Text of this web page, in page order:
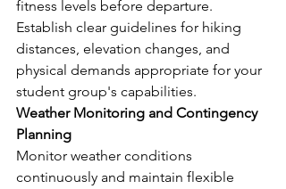
fitness levels before departure.
Establish clear guidelines for hiking
distances, elevation changes, and
physical demands appropriate for your
student group's capabilities.
Weather Monitoring and Contingency
Planning
Monitor weather conditions
continuously and maintain flexible